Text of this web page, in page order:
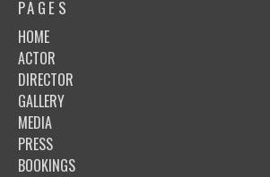
PAGES
HOME
ACTOR
DIRECTOR
GALLERY
MEDIA
PRESS
BOOKINGS